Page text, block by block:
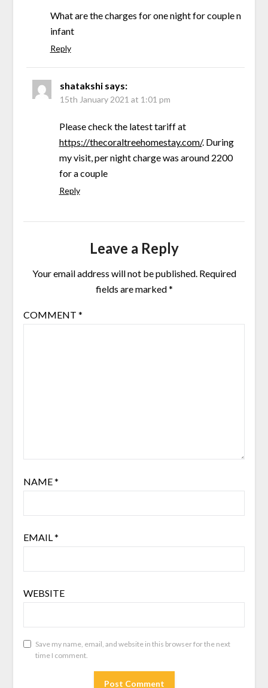
What are the charges for one night for couple n
infant
Reply
shatakshi says:
15th January 2021 at 1:01 pm
Please check the latest tariff at
https://thecoraltreehomestay.com/. During
my visit, per night charge was around 2200
for a couple
Reply
Leave a Reply
Your email address will not be published. Required
fields are marked*
COMMENT *
NAME*
EMAIL *
WEBSITE
Save my name, email, and website in this browser for the next
time I comment.